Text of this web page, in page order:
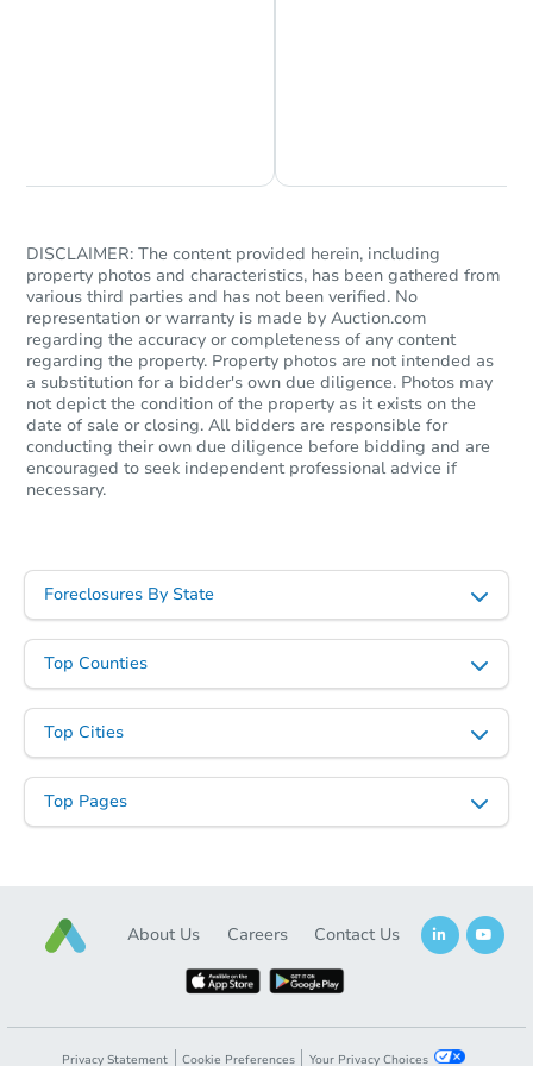
Starts in 13 days
$215,945Opening Bid
4 bd 2 ba
1260 E La Jolla Drive, Tempe,
Foreclosure Sale
Est. Market Value
DISCLAIMER: The content provided herein, including
property photos and characteristics, has been gathered from
various third parties and has not been verified. No
representation or warranty is made by Auction.com
regarding the accuracy or completeness of any content
regarding the property. Property photos are not intended as
a substitution for a bidder's own due diligence. Photos may
not depict the condition of the property as it exists on the
date of sale or closing. All bidders are responsible for
conducting their own due diligence before bidding and are
encouraged to seek independent professional advice if
necessary.
Foreclosures By State
Top Counties
Top Cities
Top Pages
About Us Careers Contact Us
Privacy Statement Cookie Preferences Your Privacy Choices